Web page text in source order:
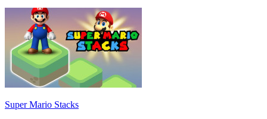
Super Mario Stacks